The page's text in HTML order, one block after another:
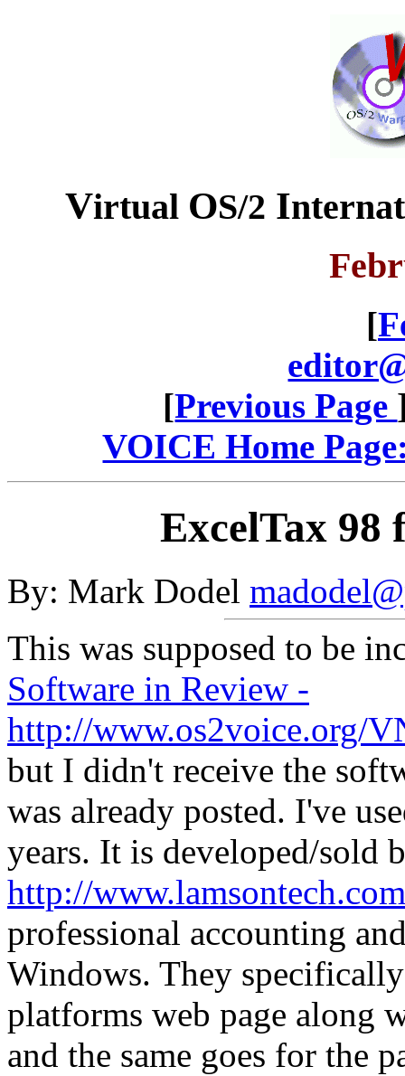
Virtual OS/2 I
[
[Previous Page
VOICE Home
ExcelTax 98
By: Mark Dodel
This was supposed to be
Software in Review -
http://www.os2voice.org/
but I didn't receive the
was already posted. I've
years. It is developed/sold
http://
professional accounting
Windows. They
platforms web page along
and the same goes for the